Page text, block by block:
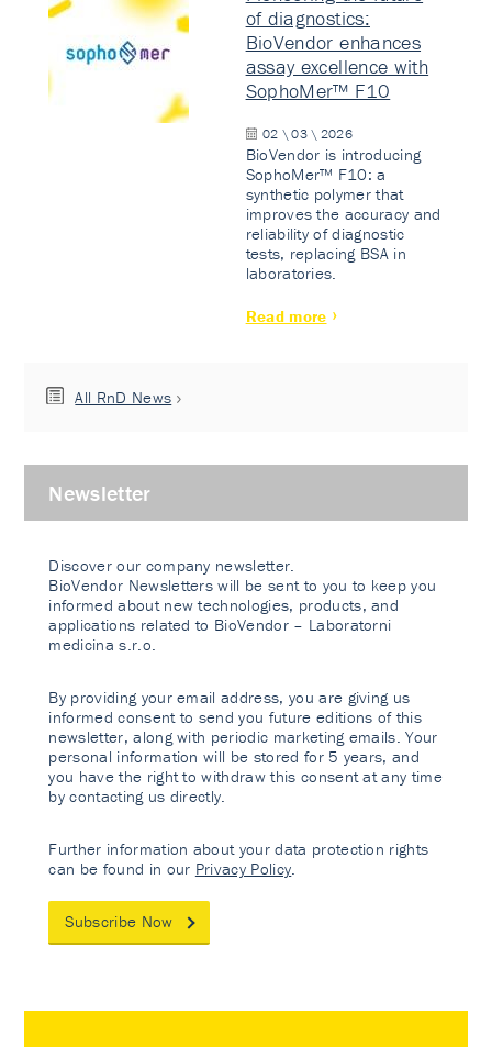
of diagnostics:
BioVendor enhances
assay excellence with
SophoMer™ F10
02 \ 03 \ 2026
BioVendor is introducing
SophoMer™ F10: a
synthetic polymer that
improves the accuracy and
reliability of diagnostic
tests, replacing BSA in
laboratories.
Read more
All RnD News
Newsletter
Discover our company newsletter.
BioVendor Newsletters will be sent to you to keep you
informed about new technologies, products, and
applications related to BioVendor – Laboratorni
medicina s.r.o.
By providing your email address, you are giving us
informed consent to send you future editions of this
newsletter, along with periodic marketing emails. Your
personal information will be stored for 5 years, and
you have the right to withdraw this consent at any time
by contacting us directly.
Further information about your data protection rights
can be found in our Privacy Policy
Subscribe Now